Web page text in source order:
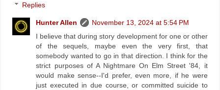
Replies
Hunter Allen
November 13, 2024 at 5:54 PM
I believe that during story development for one or other
of the sequels, maybe even the very first, that
somebody wanted to go in that direction. I think for the
strict purposes of A Nightmare On Elm Street '84, it
would make sense--I'd prefer, even more, if he were
just executed in due course, or committed suicide to